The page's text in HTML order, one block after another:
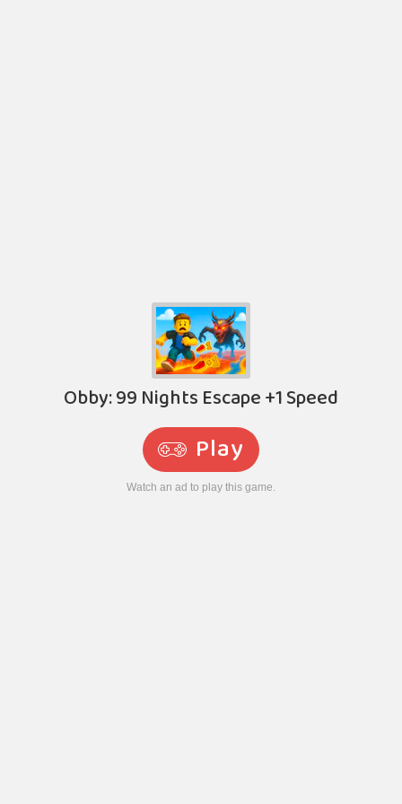
Obby: 99 Nights Escape +1 Speed
Play
Watch an ad to play this game.